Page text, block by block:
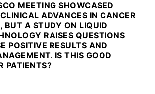
MEETING SHOWCASED
ADVANCES IN CANCER
BUT A STUDY ON LIQUID
RAISES QUESTIONS
POSITIVE RESULTS AND
IS THIS GOOD
PATIENTS?